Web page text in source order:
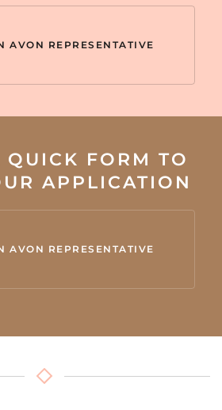
AVON REPRESENTATIVE
FORM TO
APPLICATION
AVON REPRESENTATIVE